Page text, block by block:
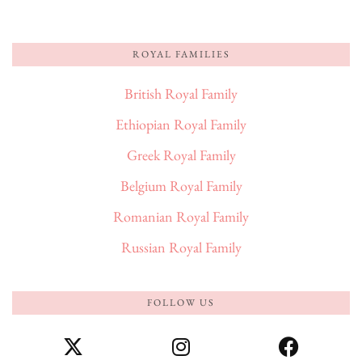
ROYAL FAMILIES
British Royal Family
Ethiopian Royal Family
Greek Royal Family
Belgium Royal Family
Romanian Royal Family
Russian Royal Family
FOLLOW US